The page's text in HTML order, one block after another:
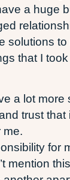
a huge
solutions
that I
a lot more
trust that
me.
for
mention